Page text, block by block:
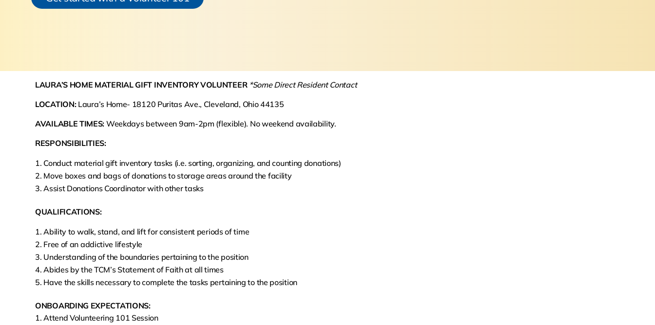
LAURA’S HOME MATERIAL GIFT INVENTORY VOLUNTEER *Some Direct Resident Contact
LOCATION: Laura’s Home- 18120 Puritas Ave., Cleveland, Ohio 44135
AVAILABLE TIMES: Weekdays between 9am-2pm (flexible). No weekend availability.
RESPONSIBILITIES:
Conduct material gift inventory tasks (i.e. sorting, organizing, and counting donations)
Move boxes and bags of donations to storage areas around the facility
Assist Donations Coordinator with other tasks
QUALIFICATIONS:
Ability to walk, stand, and lift for consistent periods of time
Free of an addictive lifestyle
Understanding of the boundaries pertaining to the position
Abides by the TCM’s Statement of Faith at all times
Have the skills necessary to complete the tasks pertaining to the position
ONBOARDING EXPECTATIONS:
Attend Volunteering 101 Session